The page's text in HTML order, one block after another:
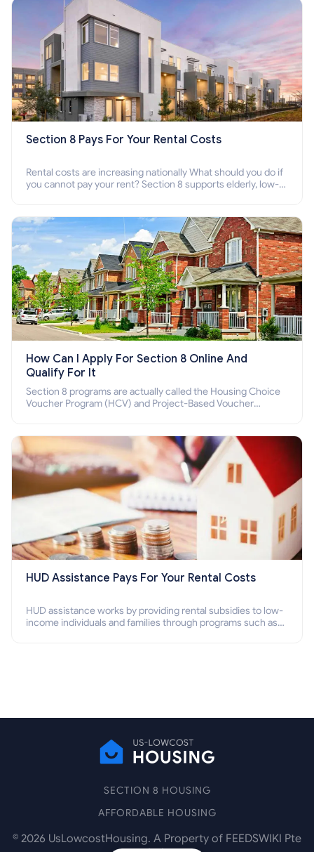
Section 8 Pays For Your Rental Costs
Rental costs are increasing nationally What should you do if
you cannot pay your rent? Section 8 supports elderly, low-
How Can I Apply For Section 8 Online And
Qualify For It
Section 8 programs are actually called the Housing Choice
Voucher Program (HCV) and Project-Based Voucher
HUD Assistance Pays For Your Rental Costs
HUD assistance works by providing rental subsidies to low-
income individuals and families through programs such as
SECTION 8 HOUSING
AFFORDABLE HOUSING
© 2026 UsLowcostHousing. A Property of FEEDSWIKI Pte